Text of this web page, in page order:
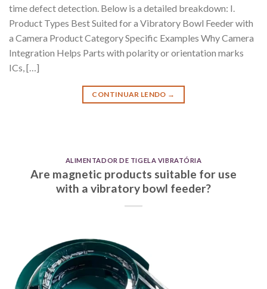
time defect detection. Below is a detailed breakdown: I.
Product Types Best Suited for a Vibratory Bowl Feeder with
a Camera Product Category Specific Examples Why Camera
Integration Helps Parts with polarity or orientation marks
ICs, […]
CONTINUAR LENDO →
ALIMENTADOR DE TIGELA VIBRATÓRIA
Are magnetic products suitable for use
with a vibratory bowl feeder?